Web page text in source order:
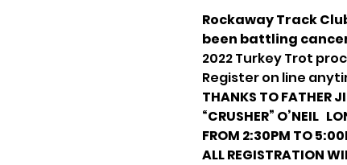
Rockaway Track
been battling
2022 Turkey Trot
Register on line
THANKS TO FATHER
“CRUSHER” O’NEIL
FROM 2:30PM TO
ALL REGISTRATION